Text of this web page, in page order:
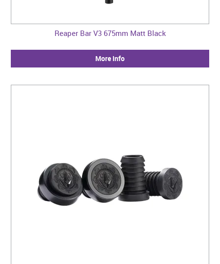
Reaper Bar V3 675mm Matt Black
More Info